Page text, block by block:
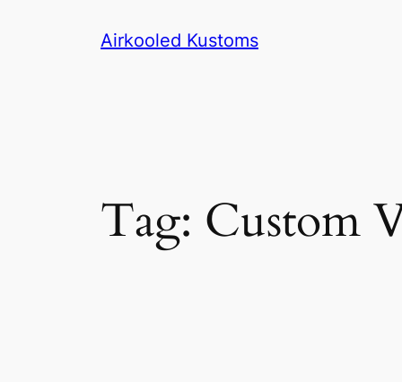
Airkooled Kustoms
Tag: Custom